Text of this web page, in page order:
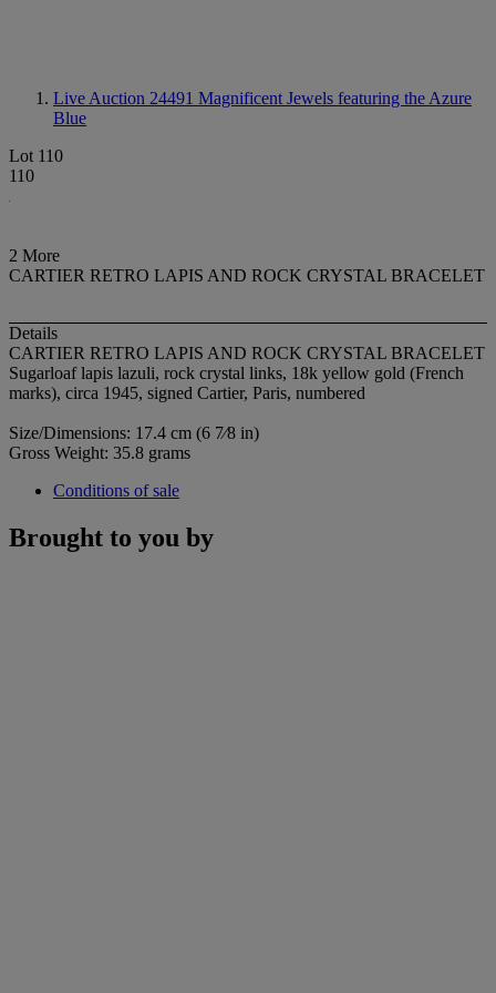
Live Auction 24491 Magnificent Jewels featuring the Azure
Blue
Lot 110
110
2 More
CARTIER RETRO LAPIS AND ROCK CRYSTAL BRACELET
Details
CARTIER RETRO LAPIS AND ROCK CRYSTAL BRACELET
Sugarloaf lapis lazuli, rock crystal links, 18k yellow gold (French
marks), circa 1945, signed Cartier, Paris, numbered
Size/Dimensions: 17.4 cm (6 7⁄8 in)
Gross Weight: 35.8 grams
Conditions of sale
Brought to you by